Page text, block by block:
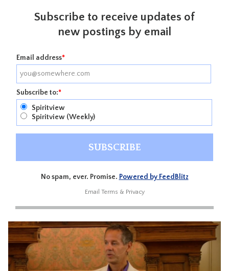
Subscribe to receive updates of
new postings by email
Email address*
Subscribe to:*
Spiritview
Spiritview (Weekly)
No spam, ever. Promise. Powered by FeedBlitz
Email Terms & Privacy